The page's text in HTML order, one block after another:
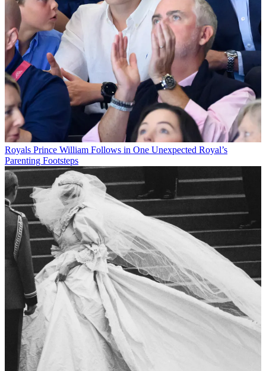
Royals Prince William Follows in One Unexpected Royal’s
Parenting Footsteps